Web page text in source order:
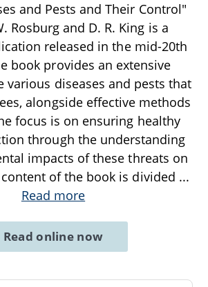
and Pests and Their Control"
Rosburg and D. R. King is a
released in the mid-20th
book provides an extensive
various diseases and pests that
alongside effective methods
focus is on ensuring healthy
through the understanding
impacts of these threats on
of the book is divided ...
Read more
Read online now